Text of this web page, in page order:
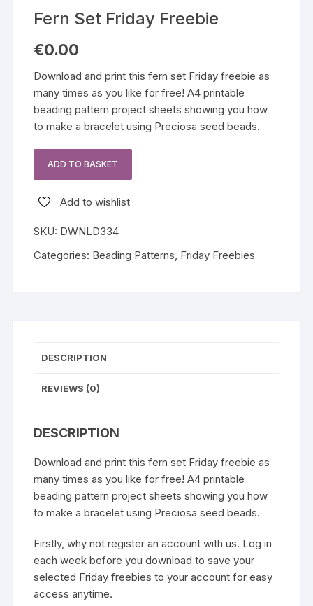
Fern Set Friday Freebie
€0.00
Download and print this fern set Friday freebie as
many times as you like for free! A4 printable
beading pattern project sheets showing you how
to make a bracelet using Preciosa seed beads.
Fern
Friday
quantity
ADD TO BASKET
Add to wishlist
SKU: DWNLD334
Categories: Beading Patterns Friday Freebies
DESCRIPTION
REVIEWS (0)
DESCRIPTION
Download and print this fern set Friday freebie as
many times as you like for free! A4 printable
beading pattern project sheets showing you how
to make a bracelet using Preciosa seed beads.
Firstly, why not register an account with us. Log in
each week before you download to save your
selected Friday freebies to your account for easy
access anytime.